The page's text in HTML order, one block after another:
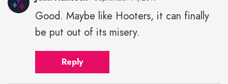
Good. Maybe like Hooters, it can finally
be put out of its misery.
Reply